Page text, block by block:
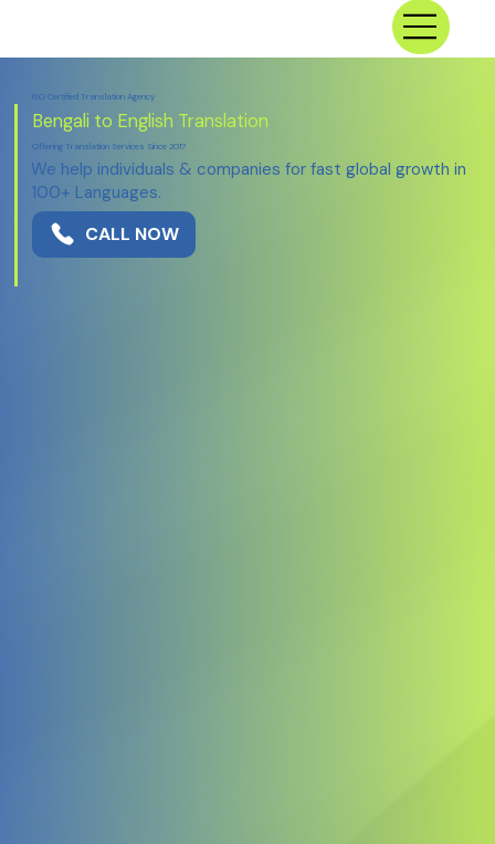
ISO Certified Translation Agency
Bengali to English Translation
Offering Translation Services Since 2017
We help individuals & companies for fast global growth in
100+ Languages.
CALL NOW